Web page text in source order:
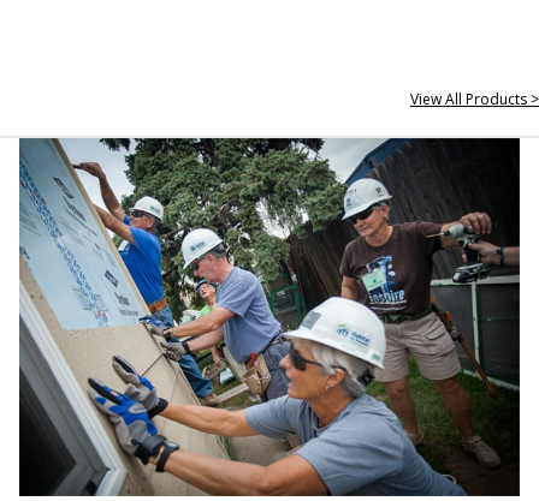
View All Products >